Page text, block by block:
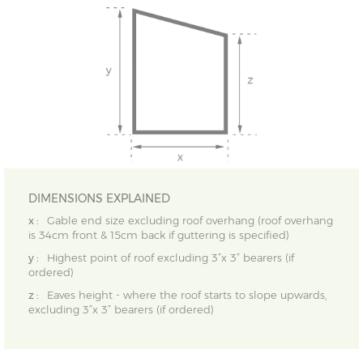
DIMENSIONS EXPLAINED
x :
Gable end size excluding roof overhang (roof overhang
is 34cm front & 15cm back if guttering is specified)
y :
Highest point of roof excluding 3”x 3” bearers (if
ordered)
z :
Eaves height - where the roof starts to slope upwards,
excluding 3”x 3” bearers (if ordered)